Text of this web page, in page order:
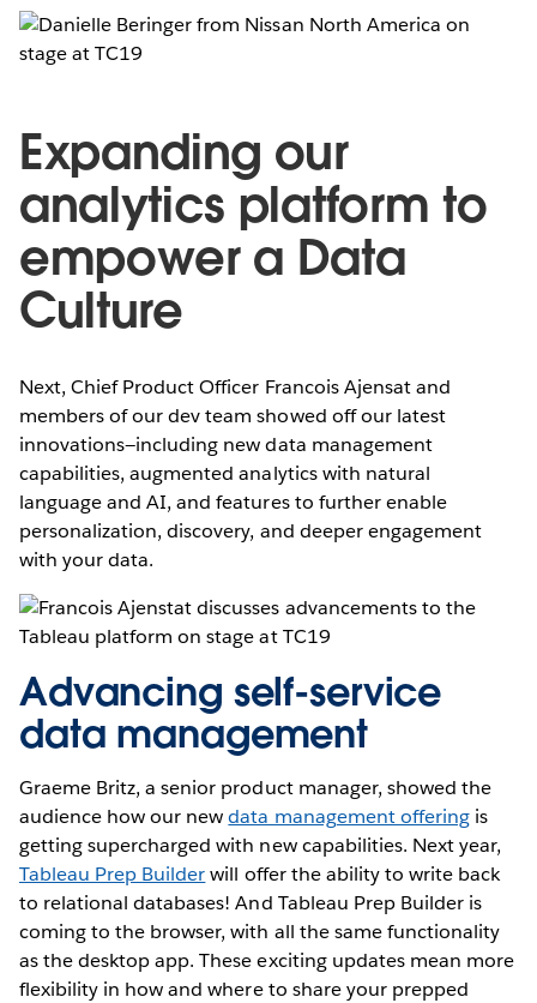
Expanding our
analytics platform to
empower a Data
Culture
Next, Chief Product Officer Francois Ajensat and
members of our dev team showed off our latest
innovations—including new data management
capabilities, augmented analytics with natural
language and AI, and features to further enable
personalization, discovery, and deeper engagement
with your data.
Advancing self-service
data management
Graeme Britz, a senior product manager, showed the
audience how our newdata management offeringis
getting supercharged with new capabilities. Next year,
Tableau Prep Builderwill offer the ability to write back
to relational databases! And Tableau Prep Builder is
coming to the browser, with all the same functionality
as the desktop app. These exciting updates mean more
flexibility in how and where to share your prepped